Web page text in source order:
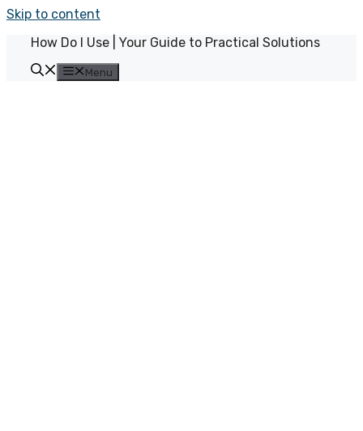
Skip to content
How Do I Use | Your Guide to Practical Solutions
Menu